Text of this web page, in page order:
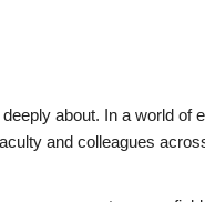
about. In a world of
and colleagues